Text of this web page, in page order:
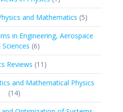
product
and Mathematics 55
products
in Engineering, Aerospace
Sciences 66
products
Reviews 11 11
products
and Mathematical Physics
1414
products